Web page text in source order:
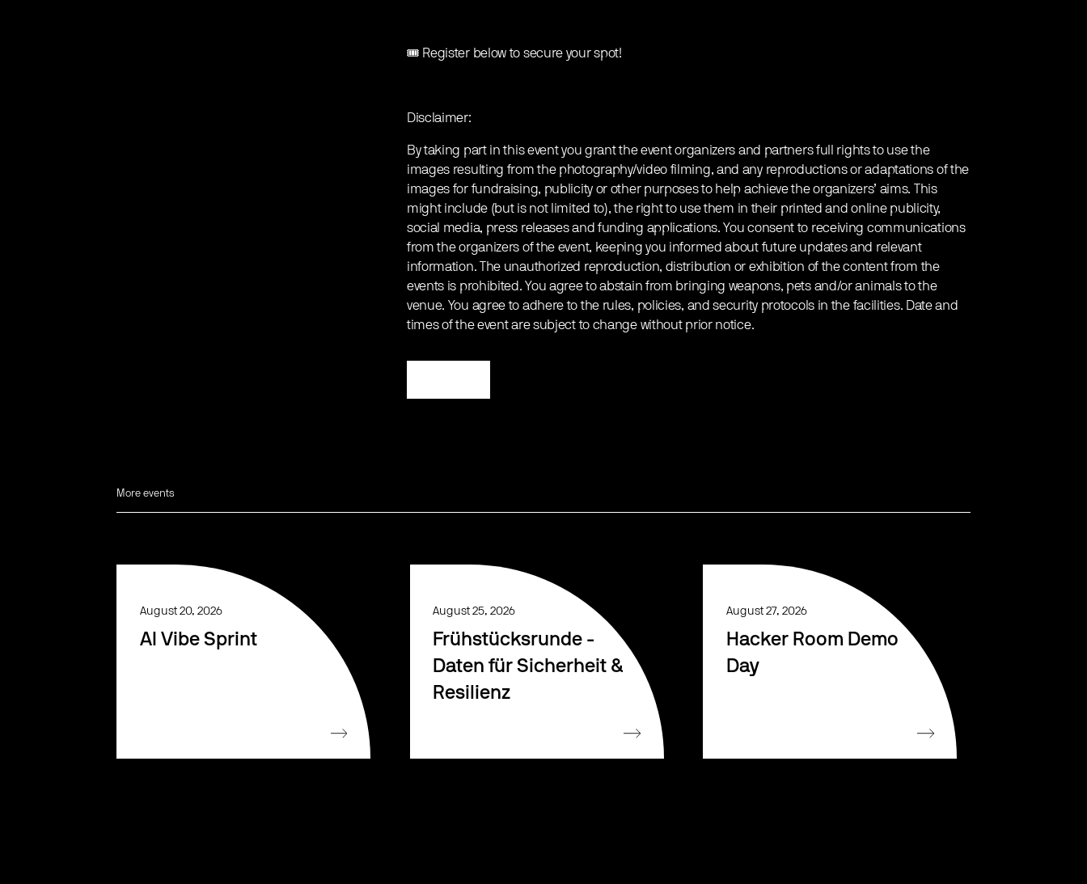
🎟️ Register below to secure your spot!
Disclaimer:
By taking part in this event you grant the event organizers and partners full rights to use the
images resulting from the photography/video filming, and any reproductions or adaptations of the
images for fundraising, publicity or other purposes to help achieve the organizers’ aims. This
might include (but is not limited to), the right to use them in their printed and online publicity,
social media, press releases and funding applications. You consent to receiving communications
from the organizers of the event, keeping you informed about future updates and relevant
information. The unauthorized reproduction, distribution or exhibition of the content from the
events is prohibited. You agree to abstain from bringing weapons, pets and/or animals to the
venue. You agree to adhere to the rules, policies, and security protocols in the facilities. Date and
times of the event are subject to change without prior notice.
More events
August 20, 2026
AI Vibe Sprint
August 25, 2026
Frühstücksrunde -
Daten für Sicherheit &
Resilienz
August 27, 2026
Hacker Room Demo
Day